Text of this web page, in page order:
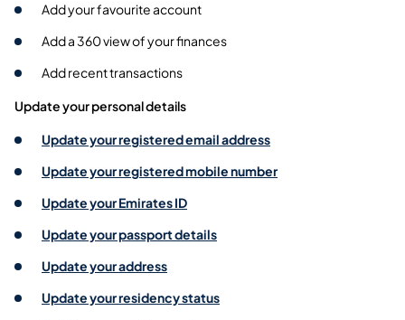
Add your favourite account
Add a 360 view of your finances
Add recent transactions
Update your personal details
Update your registered email address
Update your registered mobile number
Update your Emirates ID
Update your passport details
Update your address
Update your residency status